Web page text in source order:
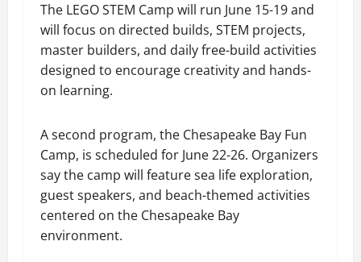
The LEGO STEM Camp will run June 15-19 and
will focus on directed builds, STEM projects,
master builders, and daily free-build activities
designed to encourage creativity and hands-
on learning.
A second program, the Chesapeake Bay Fun
Camp, is scheduled for June 22-26. Organizers
say the camp will feature sea life exploration,
guest speakers, and beach-themed activities
centered on the Chesapeake Bay
environment.